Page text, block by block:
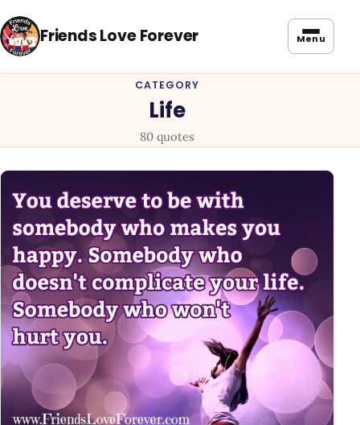
Friends Love Forever Menu
CATEGORY
Life
80 quotes